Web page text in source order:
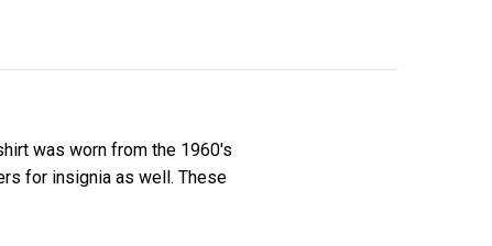
was worn from the 1960's
for insignia as well. These